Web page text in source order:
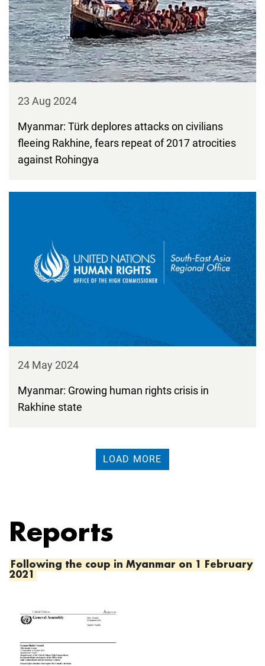
23 Aug 2024
Myanmar: Türk deplores attacks on civilians
fleeing Rakhine, fears repeat of 2017 atrocities
against Rohingya
24 May 2024
Myanmar: Growing human rights crisis in
Rakhine state
LOAD MORE
Reports
Following the coup in Myanmar on 1 February
2021
Image